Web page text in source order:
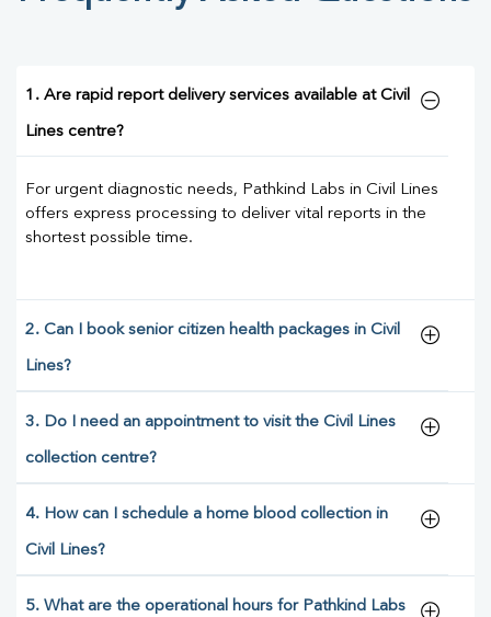
1. Are rapid report delivery services available at Civil
Lines centre?
For urgent diagnostic needs, Pathkind Labs in Civil Lines
offers express processing to deliver vital reports in the
shortest possible time.
2. Can I book senior citizen health packages in Civil
Lines?
3. Do I need an appointment to visit the Civil Lines
collection centre?
4. How can I schedule a home blood collection in
Civil Lines?
5. What are the operational hours for Pathkind Labs